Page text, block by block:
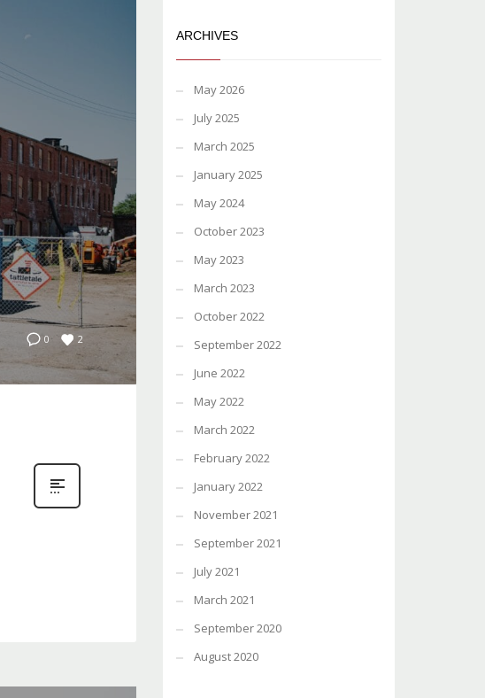
0 2
ARCHIVES
May 2026
July 2025
March 2025
January 2025
May 2024
October 2023
May 2023
March 2023
October 2022
September 2022
June 2022
May 2022
March 2022
February 2022
January 2022
November 2021
September 2021
July 2021
March 2021
September 2020
August 2020